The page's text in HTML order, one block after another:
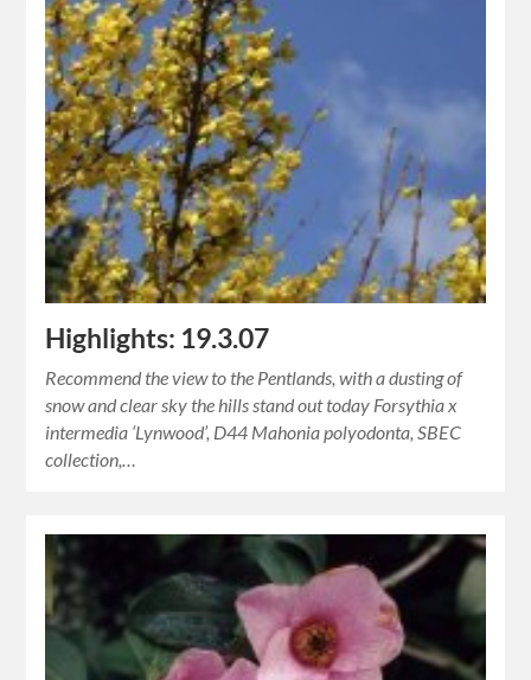
Highlights: 19.3.07
Recommend the view to the Pentlands, with a dusting of
snow and clear sky the hills stand out today Forsythia x
intermedia ‘Lynwood’, D44 Mahonia polyodonta, SBEC
collection,…